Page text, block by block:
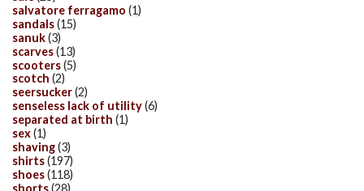
salvatore ferragamo (1)
sandals(15)
sanuk(3)
scarves(13)
scooters(5)
scotch (2)
seersucker(2)
senseless lack of utility(6)
separated at birth (1)
sex(1)
shaving(3)
shirts(197)
shoes(118)
shorts(28)